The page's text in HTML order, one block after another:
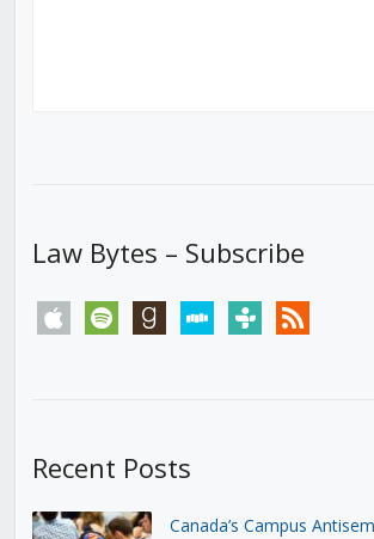
Law Bytes – Subscribe
apple spotify goodreadsstitchertunein rss
Recent Posts
Canada’s Campus